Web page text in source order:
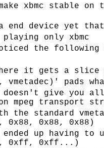
xbmc stable
device yet that
only xbmc
the following
it gets a slice
vmetadec)'
give you
transport
the standard
0x88, 0x88)
up having to
0xff, 0xff...)